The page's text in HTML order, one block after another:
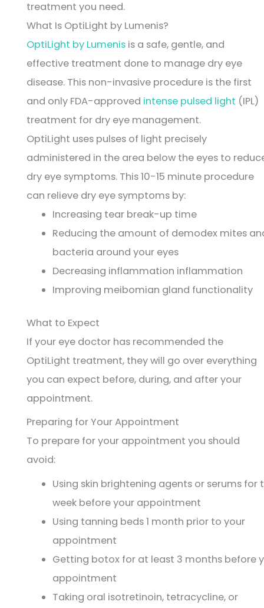
treatment you need.
What Is OptiLight by Lumenis?
OptiLight by Lumenisis a safe, gentle, and
effective treatment done to manage dry eye
disease. This non-invasive procedure is the first
and only FDA-approved intense pulsed light (IPL)
treatment for dry eye management.
OptiLight uses pulses of light precisely
administered in the area below the eyes to
dry eye symptoms. This 10-15 minute procedure
can relieve dry eye symptoms by:
Increasing tear break-up time
Reducing the amount of demodex mites
bacteria around your eyes
Decreasing inflammation inflammation
Improving meibomian gland functionality
What to Expect
If your eye doctor has recommended the
OptiLight treatment, they will go over everything
you can expect before, during, and after your
appointment.
Preparing for Your Appointment
To prepare for your appointment you should
avoid:
Using skin brightening agents or serums for
week before your appointment
Using tanning beds 1 month prior to your
appointment
Getting botox for at least 3 months before
appointment
Taking oral isotretinoin, tetracycline, or